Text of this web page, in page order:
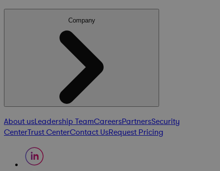
Company
About usLeadership TeamCareersPartnersSecurity
CenterTrust CenterContact UsRequest Pricing